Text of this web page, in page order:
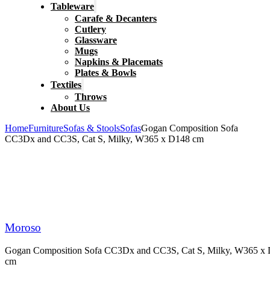
Tableware
Carafe & Decanters
Cutlery
Glassware
Mugs
Napkins & Placemats
Plates & Bowls
Textiles
Throws
About Us
HomeFurnitureSofas & StoolsSofasGogan Composition Sofa
CC3Dx and CC3S, Cat S, Milky, W365 x D148 cm
Moroso
Gogan Composition Sofa CC3Dx and CC3S, Cat S, Milky, W365 x
cm